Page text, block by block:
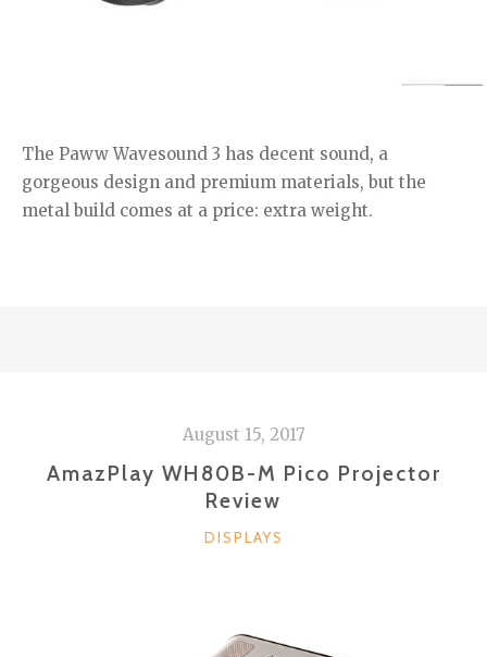
The Paww Wavesound 3 has decent sound, a
gorgeous design and premium materials, but the
metal build comes at a price: extra weight.
August 15, 2017
AmazPlay WH80B-M Pico Projector
Review
CATEGORIES
DISPLAYS